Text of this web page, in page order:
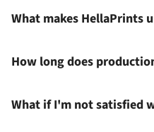
What makes HellaPrints
How long does
What if I'm not satisfied